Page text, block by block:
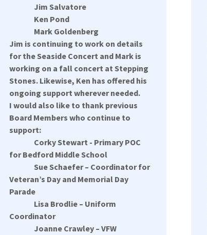
Jim Salvatore
Ken Pond
Mark Goldenberg
Jim is continuing to work on details
for the Seaside Concert and Mark is
working on a fall concert at Stepping
Stones. Likewise, Ken has offered his
ongoing support wherever needed.
I would also like to thank previous
Board Members who continue to
support:
Corky Stewart - Primary POC
for Bedford Middle School
Sue Schaefer – Coordinator for
Veteran’s Day and Memorial Day
Parade
Lisa Brodlie – Uniform
Coordinator
Joanne Crawley – VFW